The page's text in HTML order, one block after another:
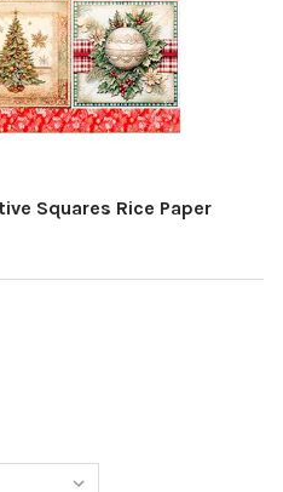
Squares Rice Paper